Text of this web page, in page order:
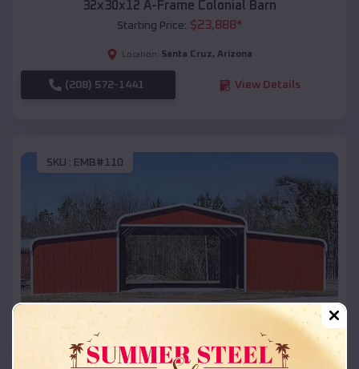
32x30x12 A-Frame Colonial Barn
Starting Price: $23,888*
Location: Santa Cruz, Arizona
(208) 572-1441 View Details
SKU : EMB#110
Compare
42x26x12 Regular Roof Barn